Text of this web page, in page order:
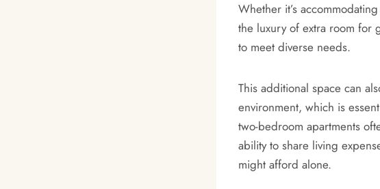
Whether it’s
the luxury of extra room for
to meet diverse needs.
This additional space can
environment, which is
two-bedroom apartments
ability to share living
might afford alone.